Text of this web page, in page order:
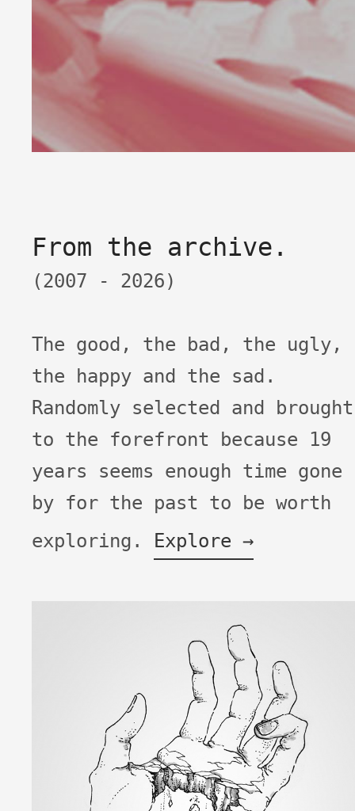
From the archive.
(2007 - 2026)
The good, the bad, the ugly,
the happy and the sad.
Randomly selected and brought
to the forefront because
19
years seems enough time gone
by for the past to be worth
exploring.
Explore →